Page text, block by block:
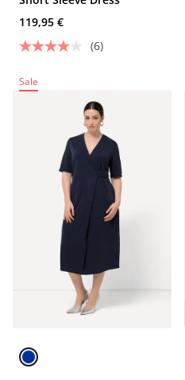
119,95 €
(6)
Sale